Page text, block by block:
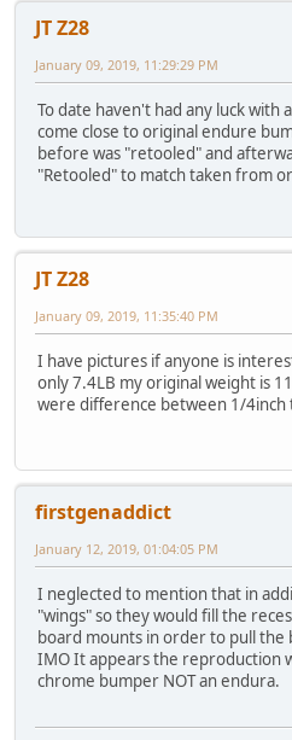
JT Z28
January 09, 2019, 11:29:29 PM
To date haven't had any luck with
come close to original endure
before was "retooled" and
"Retooled" to match taken from
JT Z28
January 09, 2019, 11:35:40 PM
I have pictures if anyone is
only 7.4LB my original weight is
were difference between 1/4inch
firstgenaddict
January 12, 2019, 01:04:05 PM
I neglected to mention that in
"wings" so they would fill the
board mounts in order to pull
IMO It appears the reproduction
chrome bumper NOT an endura.